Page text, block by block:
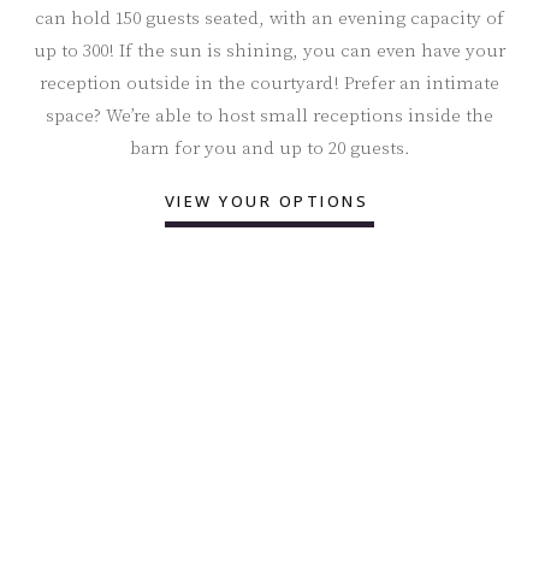
can hold 150 guests seated, with an evening capacity of
up to 300! If the sun is shining, you can even have your
reception outside in the courtyard! Prefer an intimate
space? We’re able to host small receptions inside the
barn for you and up to 20 guests.
VIEW YOUR OPTIONS